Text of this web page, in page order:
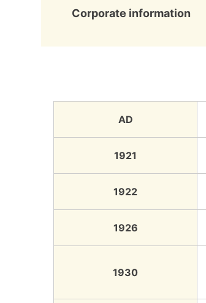
Corporate information
AD
1921
1922
1926
1930